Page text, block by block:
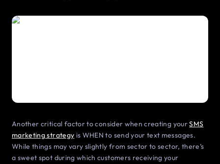
Another critical factor to consider when creating yourSMS
marketing strategy is WHEN to send your text messages.
While things may vary slightly from sector to sector, there’s
a sweet spot during which customers receiving your